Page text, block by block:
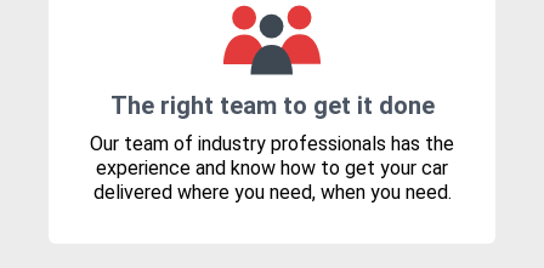
The right team to get it done
Our team of industry professionals has the
experience and know how to get your car
delivered where you need, when you need.